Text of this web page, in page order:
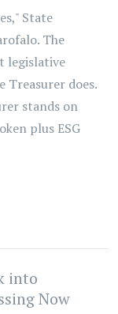
State
The
legislative
Treasurer does.
stands on
plus ESG
into
Now